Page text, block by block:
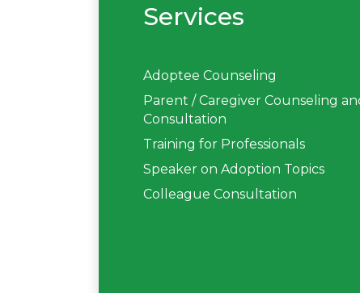
Services
Adoptee Counseling
Parent / Caregiver Counseling
Consultation
Training for Professionals
Speaker on Adoption Topics
Colleague Consultation